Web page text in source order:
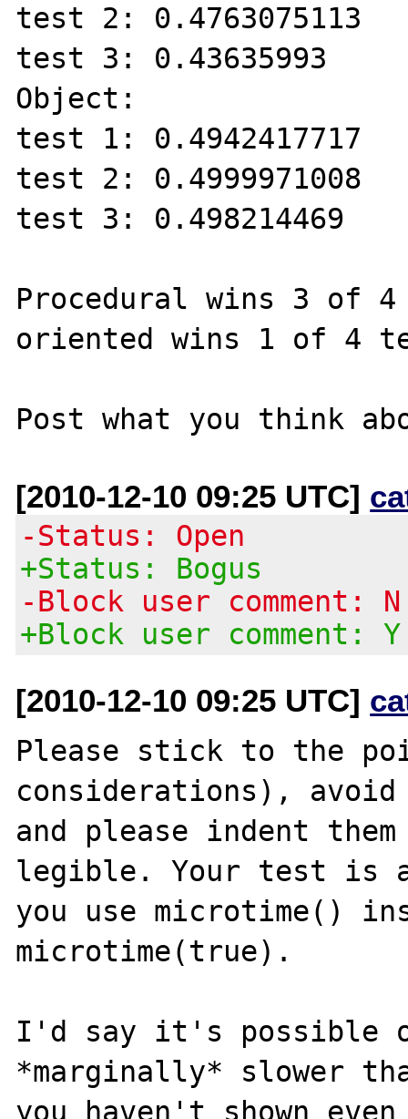
test 2: 0.4763075113
test 3: 0.43635993
Object:
test 1: 0.4942417717
test 2: 0.4999971008
test 3: 0.498214469
Procedural wins 3 of
oriented wins 1 of 4
[2010-12-10 09:25 UTC]
-Status: Open
+Status: Bogus
-Block user comment: N
+Block user comment: Y
[2010-12-10 09:25 UTC]
Please stick to the
considerations),
and please indent
legible. Your test is
you use microtime()
microtime(true).
I'd say it's possible
*marginally* slower
you haven't shown